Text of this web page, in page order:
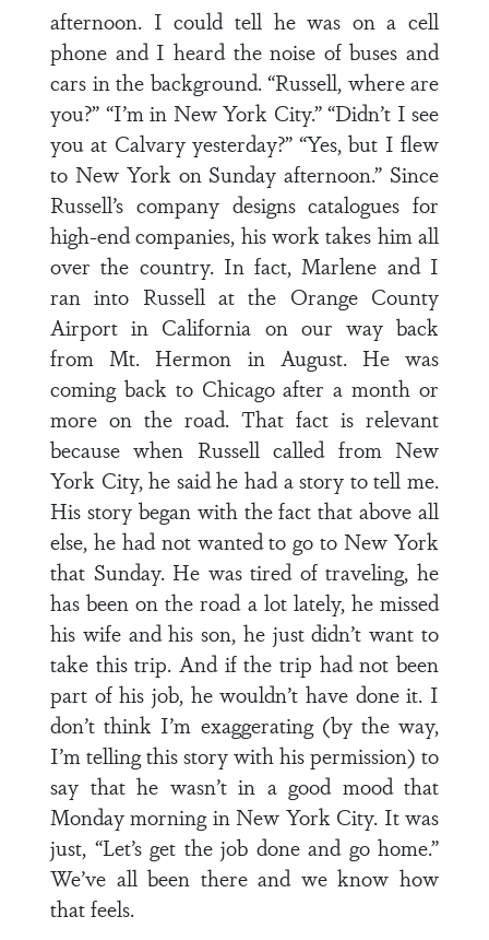
afternoon. I could tell he was on a cell
phone and I heard the noise of buses and
cars in the background. “Russell, where are
you?” “I’m in New York City.” “Didn’t I see
you at Calvary yesterday?” “Yes, but I flew
to New York on Sunday afternoon.” Since
Russell’s company designs catalogues for
high-end companies, his work takes him all
over the country. In fact, Marlene and I
ran into Russell at the Orange County
Airport in California on our way back
from Mt. Hermon in August. He was
coming back to Chicago after a month or
more on the road. That fact is relevant
because when Russell called from New
York City, he said he had a story to tell me.
His story began with the fact that above all
else, he had not wanted to go to New York
that Sunday. He was tired of traveling, he
has been on the road a lot lately, he missed
his wife and his son, he just didn’t want to
take this trip. And if the trip had not been
part of his job, he wouldn’t have done it. I
don’t think I’m exaggerating (by the way,
I’m telling this story with his permission) to
say that he wasn’t in a good mood that
Monday morning in New York City. It was
just, “Let’s get the job done and go home.”
We’ve all been there and we know how
that feels.